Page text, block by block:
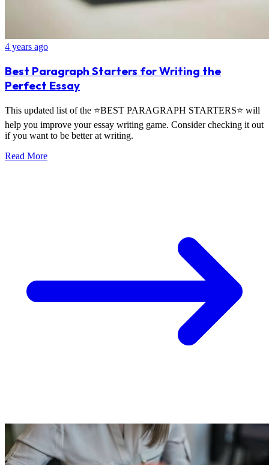
4 years ago
Best Paragraph Starters for Writing the
Perfect Essay
This updated list of the ⭐BEST PARAGRAPH STARTERS⭐ will
help you improve your essay writing game. Consider checking it out
if you want to be better at writing.
Read More